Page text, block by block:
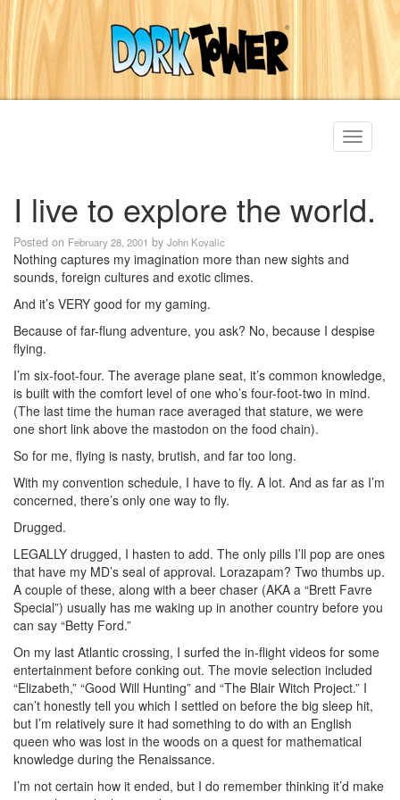
Toggle
I live to explore the world.
Posted on February 28, 2001 by John Kovalic
Nothing captures my imagination more than new sights and
sounds, foreign cultures and exotic climes.
And it’s VERY good for my gaming.
Because of far-flung adventure, you ask? No, because I despise
flying.
I’m six-foot-four. The average plane seat, it’s common knowledge,
is built with the comfort level of one who’s four-foot-two in mind.
(The last time the human race averaged that stature, we were
one short link above the mastodon on the food chain).
So for me, flying is nasty, brutish, and far too long.
With my convention schedule, I have to fly. A lot. And as far as I’m
concerned, there’s only one way to fly.
Drugged.
LEGALLY drugged, I hasten to add. The only pills I’ll pop are ones
that have my MD’s seal of approval. Lorazapam? Two thumbs up.
A couple of these, along with a beer chaser (AKA a “Brett Favre
Special”) usually has me waking up in another country before you
can say “Betty Ford.”
On my last Atlantic crossing, I surfed the in-flight videos for some
entertainment before conking out. The movie selection included
“Elizabeth,” “Good Will Hunting” and “The Blair Witch Project.” I
can’t honestly tell you which I settled on before the big sleep hit,
but I’m relatively sure it had something to do with an English
queen who was lost in the woods on a quest for mathematical
knowledge during the Renaissance.
I’m not certain how it ended, but I do remember thinking it’d make